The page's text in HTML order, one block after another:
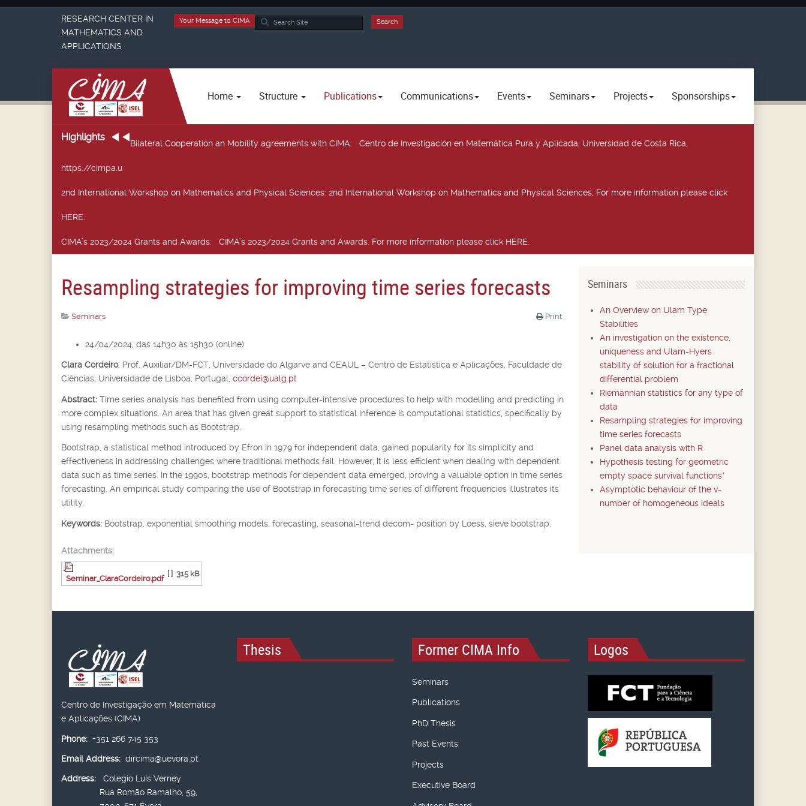
Search
Search
Your Message to CIMA
RESEARCH CENTER IN
MATHEMATICS AND
APPLICATIONS
Home Structure Publications Communications Events Seminars Projects Sponsorships
Highlights
Bilateral Cooperation an Mobility agreements with CIMA: Centro de Investigación en Matemática Pura y Aplicada, Universidad de Costa Rica,
https://cimpa.u
2nd International Workshop on Mathematics and Physical Sciences: 2nd International Workshop on Mathematics and Physical Sciences, For more information please click
HERE.
CIMA’s 2023/2024 Grants and Awards: CIMA’s 2023/2024 Grants and Awards. For more information please click HERE.
Resampling strategies for improving time series forecasts
Print
Seminars
24/04/2024, das 14h30 às 15h30 (online)
Clara Cordeiro, Prof. Auxiliar/DM-FCT, Universidade do Algarve and CEAUL – Centro de Estatística e Aplicações, Faculdade de
Ciências, Universidade de Lisboa, Portugal, ccordei@ualg.pt
Abstract: Time series analysis has benefited from using computer-intensive procedures to help with modelling and predicting in
more complex situations. An area that has given great support to statistical inference is computational statistics, specifically by
using resampling methods such as Bootstrap.
Bootstrap, a statistical method introduced by Efron in 1979 for independent data, gained popularity for its simplicity and
effectiveness in addressing challenges where traditional methods fail. However, it is less efficient when dealing with dependent
data such as time series. In the 1990s, bootstrap methods for dependent data emerged, proving a valuable option in time series
forecasting. An empirical study comparing the use of Bootstrap in forecasting time series of different frequencies illustrates its
utility.
Keywords: Bootstrap, exponential smoothing models, forecasting, seasonal-trend decom- position by Loess, sieve bootstrap.
Attachments:
Seminar_ClaraCordeiro.pdf
[ ] 315 kB
Seminars
An Overview on Ulam Type
Stabilities
An investigation on the existence,
uniqueness and Ulam-Hyers
stability of solution for a fractional
differential problem
Riemannian statistics for any type of
data
Resampling strategies for improving
time series forecasts
Panel data analysis with R
Hypothesis testing for geometric
empty space survival functions*
Asymptotic behaviour of the v-
number of homogeneous ideals
Centro de Investigação em Matemática
e Aplicações (CIMA)
Phone: +351 266 745 353
Email Address: dircima@uevora.pt
Address:
Colégio Luís Verney
Rua Romão Ramalho, 59,
Thesis Former CIMA Info
Seminars
Publications
PhD Thesis
Past Events
Projects
Executive Board
Logos